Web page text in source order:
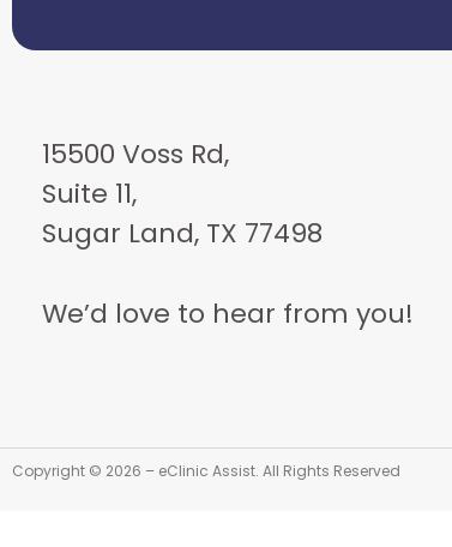
15500 Voss Rd,
Suite 11,
Sugar Land, TX 77498
We’d love to hear from you!
Copyright © 2026 – eClinic Assist. All Rights Reserved